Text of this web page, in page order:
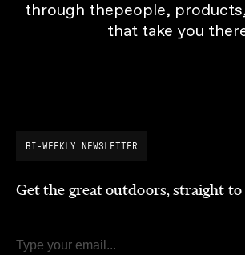
through thepeople,
that take you
BI-WEEKLY NEWSLETTER
Get the great outdoors, straight
Email